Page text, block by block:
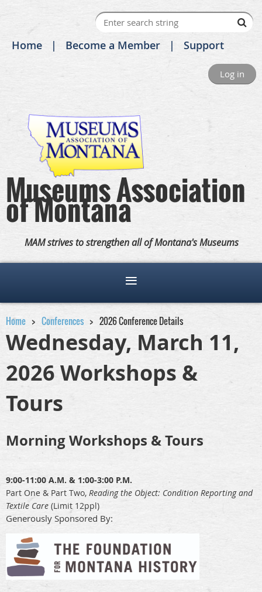
Home Become a Member Support
Log in
Museums Association
of Montana
MAM strives to strengthen all of Montana's Museums
Home Conferences 2026 Conference Details
Wednesday, March 11,
2026 Workshops &
Tours
Morning Workshops & Tours
9:00-11:00 A.M. & 1:00-3:00 P.M.
Part One & Part Two, Reading the Object: Condition Reporting and
Textile Care (Limit 12ppl)
Generously Sponsored By: